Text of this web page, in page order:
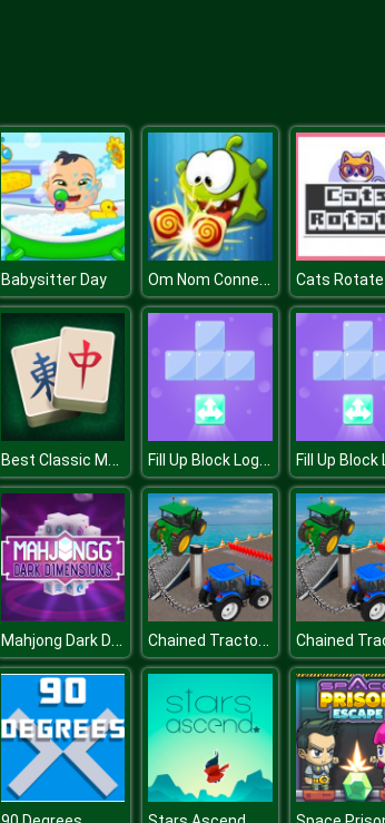
Babysitter Day Om Nom Connect Classic Cats Rotate
Best Classic Mahjong Connect Fill Up Block Logic Puzzle
Mahjong Dark Dimensions Chained Tractor Towing Simulator